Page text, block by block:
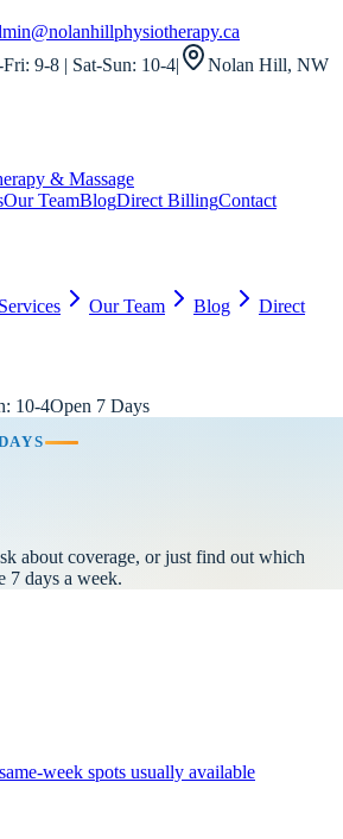
9-8 | Sat-Sun: 10-4|
Nolan Hill, NW
& Massage
Our TeamBlogDirect BillingContact
Services Our Team Blog
Direct
10-4Open 7 Days
about coverage, or just find out which
7 days a week.
week spots usually available